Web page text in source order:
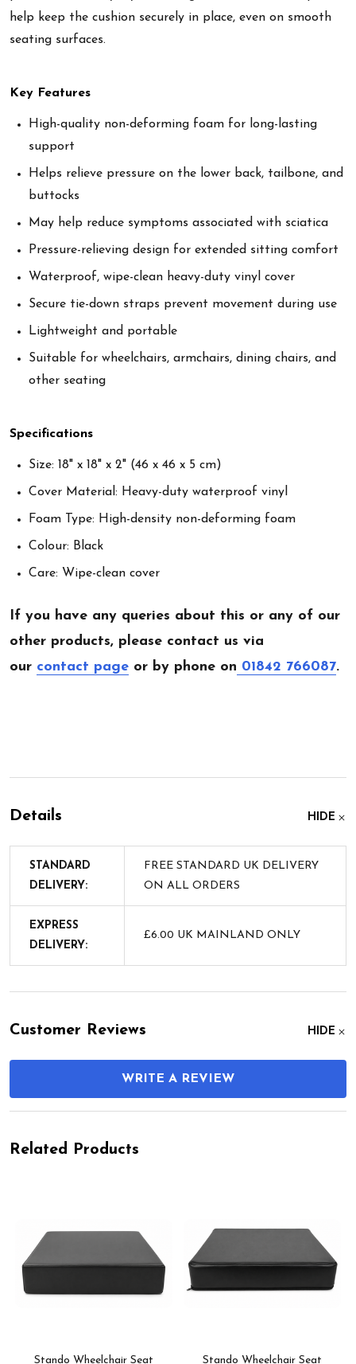
help keep the cushion securely in place, even on smooth
seating surfaces.
Key Features
High-quality non-deforming foam for long-lasting
support
Helps relieve pressure on the lower back, tailbone, and
buttocks
May help reduce symptoms associated with sciatica
Pressure-relieving design for extended sitting comfort
Waterproof, wipe-clean heavy-duty vinyl cover
Secure tie-down straps prevent movement during use
Lightweight and portable
Suitable for wheelchairs, armchairs, dining chairs, and
other seating
Specifications
Size: 18" x 18" x 2" (46 x 46 x 5 cm)
Cover Material: Heavy-duty waterproof vinyl
Foam Type: High-density non-deforming foam
Colour: Black
Care: Wipe-clean cover
If you have any queries about this or any of our
other products, please contact us via
our contact page or by phone on 01842 766087.
Details HIDE
STANDARD
DELIVERY:
FREE STANDARD UK DELIVERY
ON ALL ORDERS
EXPRESS
DELIVERY:
£6.00 UK MAINLAND ONLY
Customer Reviews HIDE
WRITE A REVIEW
Related Products
Stando Wheelchair Seat
Stando Wheelchair Seat